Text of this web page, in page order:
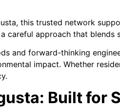
this trusted network
careful approach that blends
and forward-thinking
impact. Whether
Built for